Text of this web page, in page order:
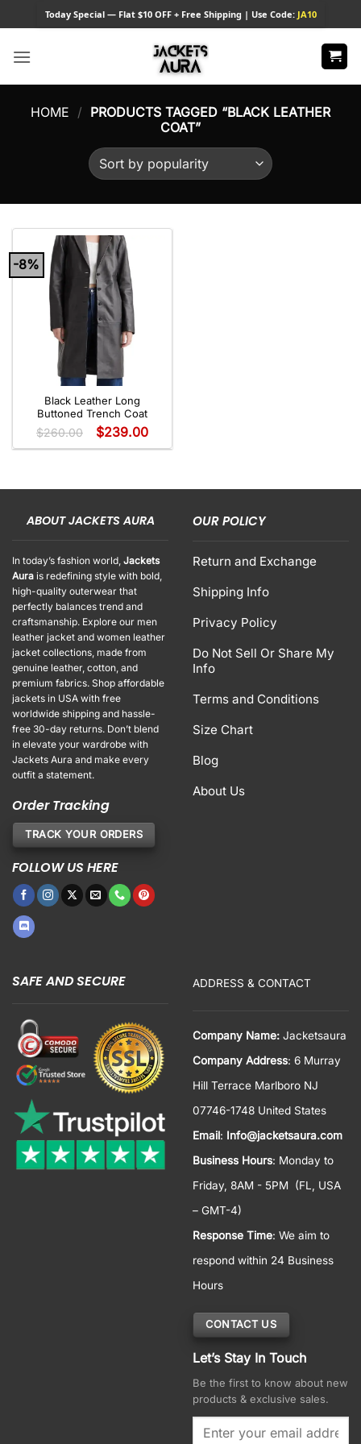
to
content
TodaySpecial — Flat $10 OFF + Free Shipping | Use Code: JA10
HOME / PRODUCTS TAGGED “BLACK LEATHER
COAT”
-8%
Black Leather Long
Buttoned Trench Coat
$260.00 $239.00
ABOUT JACKETS AURA
In today’s fashion world, Jackets
Aura is redefining style with bold,
high-quality outerwear that
perfectly balances trend and
craftsmanship. Explore our men
leather jacket and women leather
jacket collections, made from
genuine leather, cotton, and
premium fabrics. Shop affordable
jackets in USA with free
worldwide shipping and hassle-
free 30-day returns. Don’t blend
in elevate your wardrobe with
Jackets Aura and make every
outfit a statement.
Order Tracking
TRACK YOUR ORDERS
FOLLOW US HERE
OUR POLICY
Return and Exchange
Shipping Info
Privacy Policy
Do Not Sell Or Share My
Info
Terms and Conditions
Size Chart
Blog
About Us
SAFE AND SECURE ADDRESS & CONTACT
Company Name: Jacketsaura
Company Address: 6 Murray
Hill Terrace Marlboro NJ
07746-1748 United States
Email: Info@jacketsaura.com
Business Hours: Monday to
Friday, 8AM - 5PM
(FL, USA
– GMT-4)
Response Time: We aim to
respond within 24 Business
Hours
CONTACT US
Let’s Stay In Touch
Be the first to know about new
products & exclusive sales.